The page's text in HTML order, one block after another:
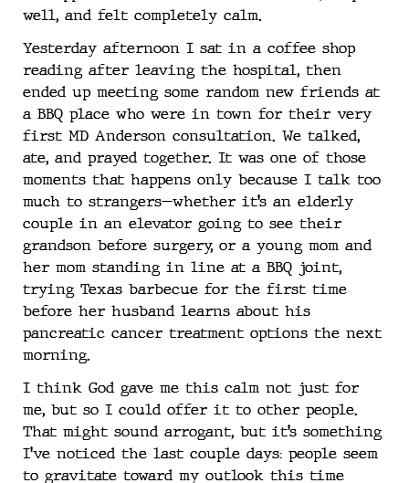
well, and felt completely calm.
Yesterday afternoon I sat in a coffee shop
reading after leaving the hospital, then
ended up meeting some random new friends at
a BBQ place who were in town for their very
first MD Anderson consultation. We talked,
ate, and prayed together. It was one of those
moments that happens only because I talk too
much to strangers—whether it’s an elderly
couple in an elevator going to see their
grandson before surgery, or a young mom and
her mom standing in line at a BBQ joint,
trying Texas barbecue for the first time
before her husband learns about his
pancreatic cancer treatment options the next
morning.
I think God gave me this calm not just for
me, but so I could offer it to other people.
That might sound arrogant, but it’s something
I’ve noticed the last couple days: people seem
to gravitate toward my outlook this time